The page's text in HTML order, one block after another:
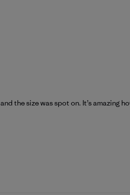
the size was spot on. It’s amazing